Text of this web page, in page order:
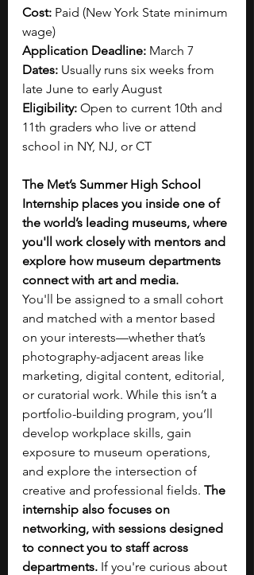
Cost: Paid (New York State minimum
wage)
Application Deadline: March 7
Dates: Usually runs six weeks from
late June to early August
Eligibility: Open to current 10th and
11th graders who live or attend
school in NY, NJ, or CT
The Met’s Summer High School
Internship places you inside one of
the world’s leading museums, where
you'll work closely with mentors and
explore how museum departments
connect with art and media.
You'll be assigned to a small cohort
and matched with a mentor based
on your interests—whether that’s
photography-adjacent areas like
marketing, digital content, editorial,
or curatorial work. While this isn’t a
portfolio-building program, you’ll
develop workplace skills, gain
exposure to museum operations,
and explore the intersection of
creative and professional fields. The
internship also focuses on
networking, with sessions designed
to connect you to staff across
departments. If you're curious about